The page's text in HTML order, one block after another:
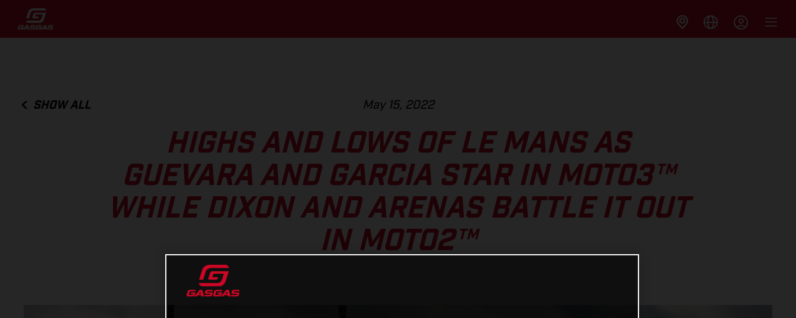
SHOW ALL May 15, 2022
HIGHS AND LOWS OF LE MANS AS
GUEVARA AND GARCIA STAR IN MOTO3™
WHILE DIXON AND ARENAS BATTLE IT OUT
IN MOTO2™